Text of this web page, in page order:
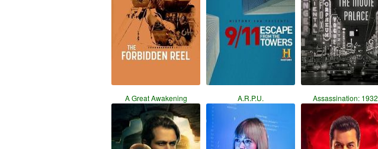
A Great Awakening A.R.P.U. Assassination: 1932